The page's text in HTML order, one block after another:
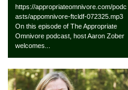
https://appropriateomnivore.com/podc
asts/appomnivore-ftcldf-072325.mp3
On this episode of The Appropriate
Omnivore podcast, host Aaron Zober
welcomes...